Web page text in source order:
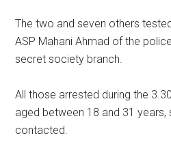
The two and seven others
ASP Mahani Ahmad of the
secret society branch.
All those arrested during the
aged between 18 and 31 years,
contacted.